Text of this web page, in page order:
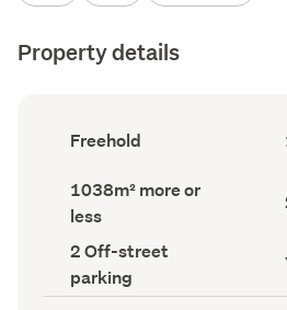
Property details
Ownership
type
record)
Freehold
Land
area
(Council
1038m² more or
less
Off-
street
parking
(Council
2 Off-street
parking